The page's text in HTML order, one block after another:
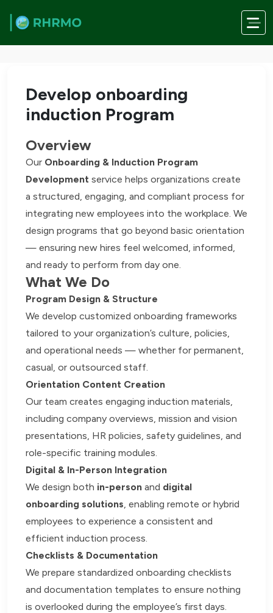
Home / Services Develop onboarding induction Program
Develop onboarding
induction Program
Overview
Our Onboarding & Induction Program
Development service helps organizations create
a structured, engaging, and compliant process for
integrating new employees into the workplace. We
design programs that go beyond basic orientation
— ensuring new hires feel welcomed, informed,
and ready to perform from day one.
What We Do
Program Design & Structure
We develop customized onboarding frameworks
tailored to your organization’s culture, policies,
and operational needs — whether for permanent,
casual, or outsourced staff.
Orientation Content Creation
Our team creates engaging induction materials,
including company overviews, mission and vision
presentations, HR policies, safety guidelines, and
role-specific training modules.
Digital & In-Person Integration
We design both in-person and digital
onboarding solutions, enabling remote or hybrid
employees to experience a consistent and
efficient induction process.
Checklists & Documentation
We prepare standardized onboarding checklists
and documentation templates to ensure nothing
is overlooked during the employee’s first days.